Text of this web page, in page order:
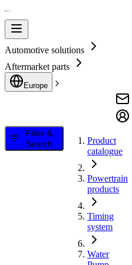
Automotive solutions
Aftermarket parts
Europe
Filter &
Search
Product
catalogue
Powertrain
products
Timing
system
Water